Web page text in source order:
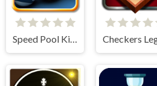
Speed Pool King